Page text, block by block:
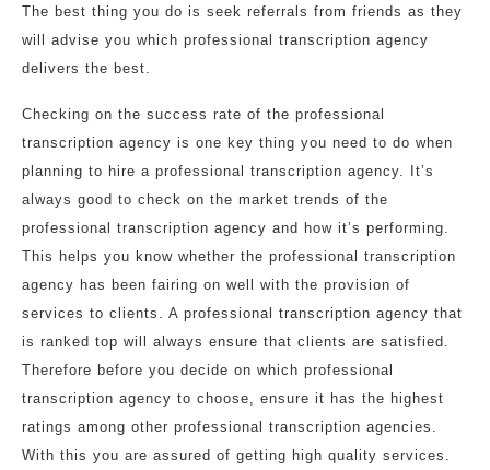
The best thing you do is seek referrals from friends as they
will advise you which professional transcription agency
delivers the best.
Checking on the success rate of the professional
transcription agency is one key thing you need to do when
planning to hire a professional transcription agency. It’s
always good to check on the market trends of the
professional transcription agency and how it’s performing.
This helps you know whether the professional transcription
agency has been fairing on well with the provision of
services to clients. A professional transcription agency that
is ranked top will always ensure that clients are satisfied.
Therefore before you decide on which professional
transcription agency to choose, ensure it has the highest
ratings among other professional transcription agencies.
With this you are assured of getting high quality services.